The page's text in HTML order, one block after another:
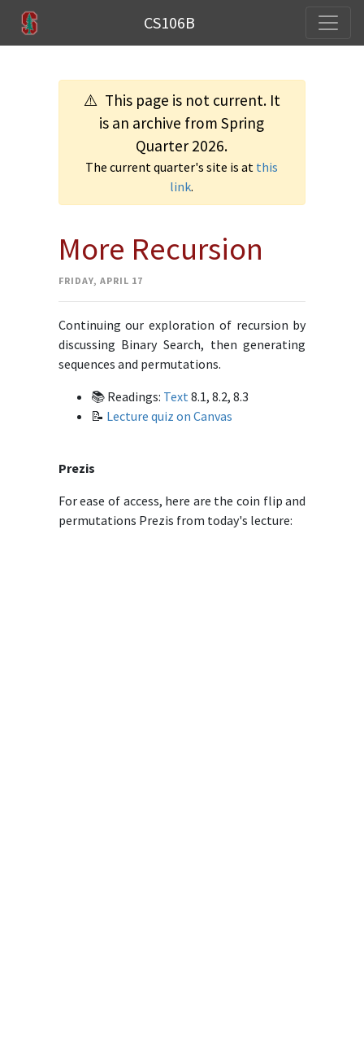
CS106B
⚠️ This page is not current. It
is an archive from Spring
Quarter 2026.
The current quarter's site is at this
link.
More Recursion
FRIDAY, APRIL 17
Continuing our exploration of recursion by
discussing Binary Search, then generating
sequences and permutations.
📚 Readings: Text8.1, 8.2, 8.3
📝 Lecture quiz on Canvas
Prezis
For ease of access, here are the coin flip and
permutations Prezis from today's lecture: